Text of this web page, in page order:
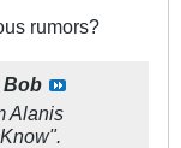
rumors?
Bob
Alanis